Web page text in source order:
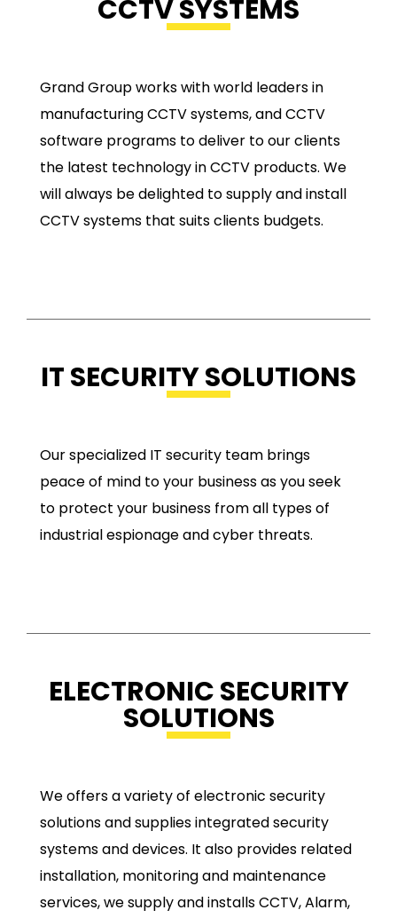
CCTV SYSTEMS
Grand Group works with world leaders in
manufacturing CCTV systems, and CCTV
software programs to deliver to our clients
the latest technology in CCTV products. We
will always be delighted to supply and install
CCTV systems that suits clients budgets.
IT SECURITY SOLUTIONS
Our specialized IT security team brings
peace of mind to your business as you seek
to protect your business from all types of
industrial espionage and cyber threats.
ELECTRONIC SECURITY
SOLUTIONS
We offers a variety of electronic security
solutions and supplies integrated security
systems and devices. It also provides related
installation, monitoring and maintenance
services, we supply and installs CCTV, Alarm,